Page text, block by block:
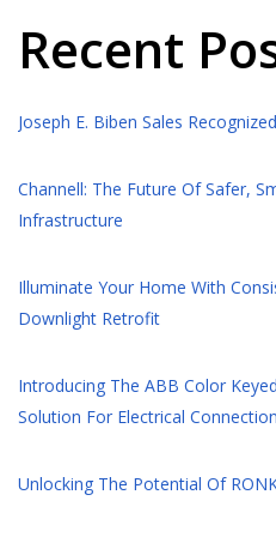
Recent
Joseph E. Biben Sales
Channell: The Future Of Safer,
Infrastructure
Illuminate Your Home With
Downlight Retrofit
Introducing The ABB Color
Solution For Electrical
Unlocking The Potential Of